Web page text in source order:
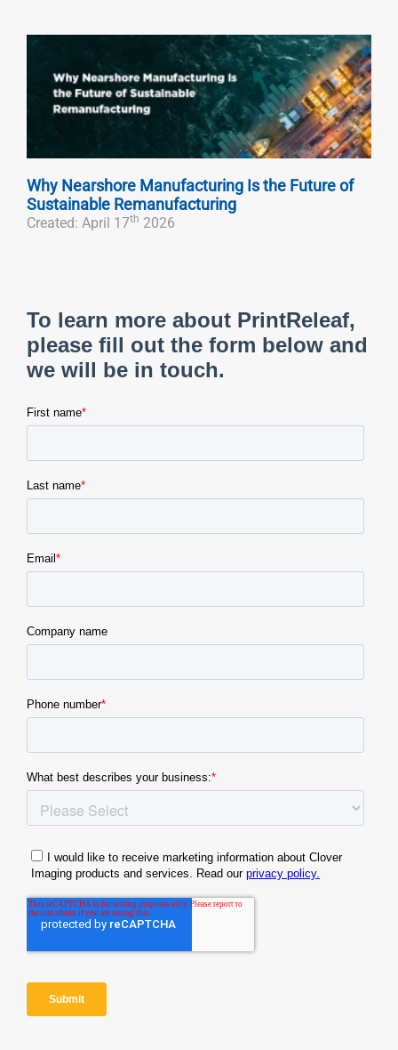
Why Nearshore Manufacturing Is the Future of
Sustainable Remanufacturing
Created: April 17th 2026